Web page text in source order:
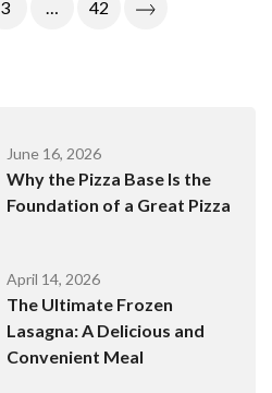
3 … 42
June 16, 2026
Why the Pizza Base Is the
Foundation of a Great Pizza
April 14, 2026
The Ultimate Frozen
Lasagna: A Delicious and
Convenient Meal